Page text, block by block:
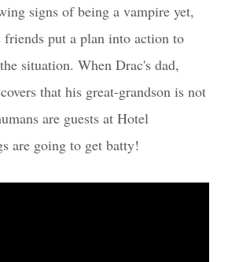
signs of being a vampire yet,
friends put a plan into action to
situation. When Drac's dad,
that his great-grandson is not
are guests at Hotel
are going to get batty!